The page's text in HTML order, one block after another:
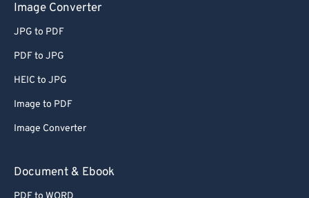
Image Converter
JPG to PDF
PDF to JPG
HEIC to JPG
Image to PDF
Image Converter
Document & Ebook